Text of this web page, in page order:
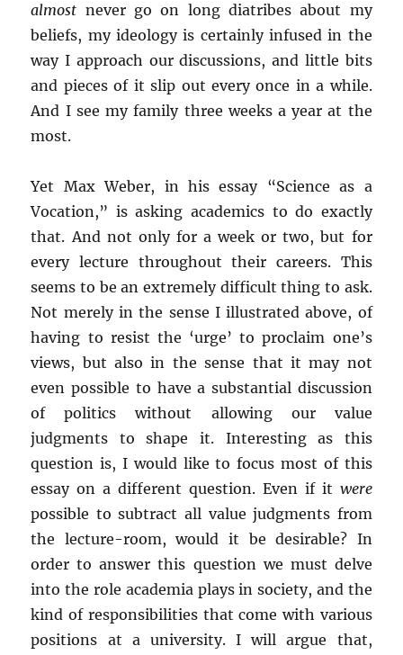
almost never go on long diatribes about my
beliefs, my ideology is certainly infused in the
way I approach our discussions, and little bits
and pieces of it slip out every once in a while.
And I see my family three weeks a year at the
most.
Yet Max Weber, in his essay “Science as a
Vocation,” is asking academics to do exactly
that. And not only for a week or two, but for
every lecture throughout their careers. This
seems to be an extremely difficult thing to ask.
Not merely in the sense I illustrated above, of
having to resist the ‘urge’ to proclaim one’s
views, but also in the sense that it may not
even possible to have a substantial discussion
of politics without allowing our value
judgments to shape it. Interesting as this
question is, I would like to focus most of this
essay on a different question. Even if it were
possible to subtract all value judgments from
the lecture-room, would it be desirable? In
order to answer this question we must delve
into the role academia plays in society, and the
kind of responsibilities that come with various
positions at a university. I will argue that,